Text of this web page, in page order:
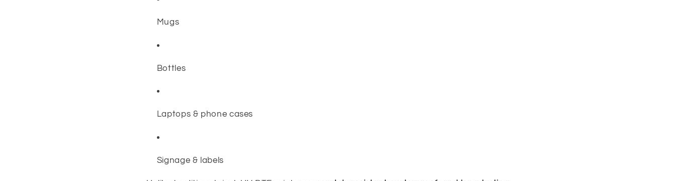
Mugs
Bottles
Laptops & phone cases
Signage & labels